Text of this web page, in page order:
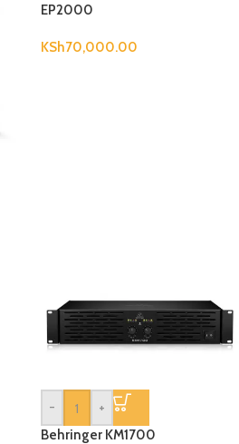
EP2000
KSh70,000.00
-
+
Behringer KM1700